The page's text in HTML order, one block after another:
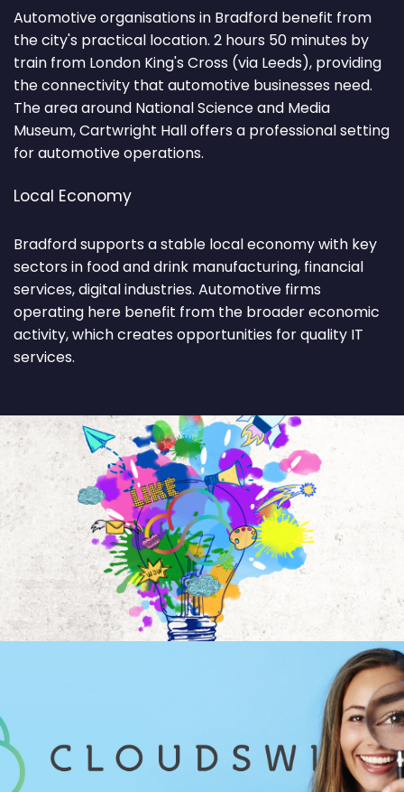
Automotive organisations in Bradford benefit from
the city's practical location. 2 hours 50 minutes by
train from London King's Cross (via Leeds), providing
the connectivity that automotive businesses need.
The area around National Science and Media
Museum, Cartwright Hall offers a professional setting
for automotive operations.
Local Economy
Bradford supports a stable local economy with key
sectors in food and drink manufacturing, financial
services, digital industries. Automotive firms
operating here benefit from the broader economic
activity, which creates opportunities for quality IT
services.